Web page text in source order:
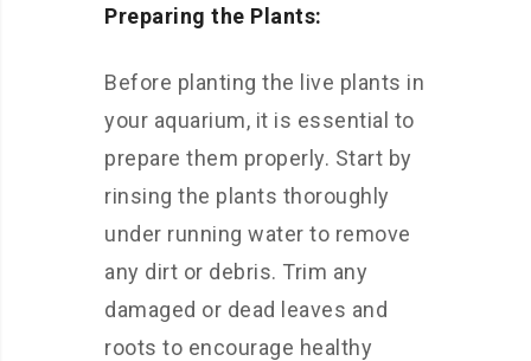
Preparing the Plants:
Before planting the live plants in
your aquarium, it is essential to
prepare them properly. Start by
rinsing the plants thoroughly
under running water to remove
any dirt or debris. Trim any
damaged or dead leaves and
roots to encourage healthy